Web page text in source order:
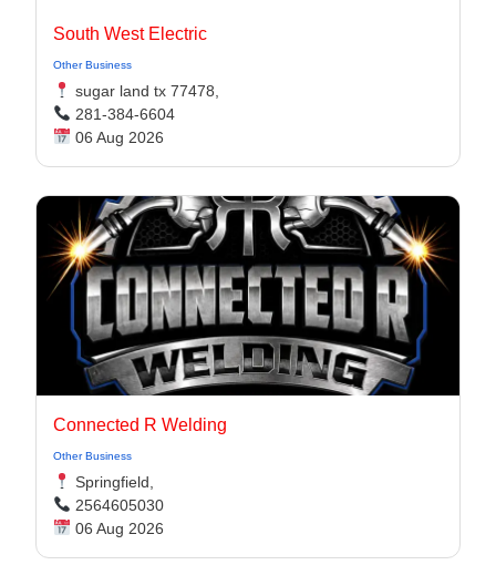
South West Electric
Other Business
sugar land tx 77478,
281-384-6604
06 Aug 2026
Connected R Welding
Other Business
Springfield,
2564605030
06 Aug 2026